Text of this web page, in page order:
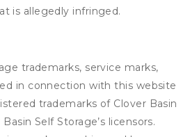
is allegedly infringed.
trademarks, service marks,
in connection with this website
trademarks of Clover Basin
Self Storage’s licensors.